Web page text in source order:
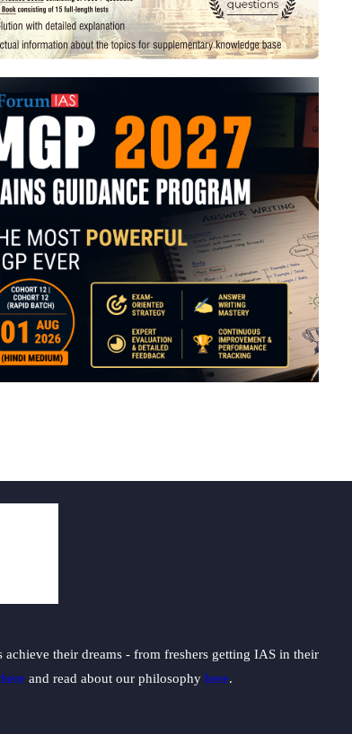
their dreams - from freshers getting IAS in their
here and read about our philosophy here.